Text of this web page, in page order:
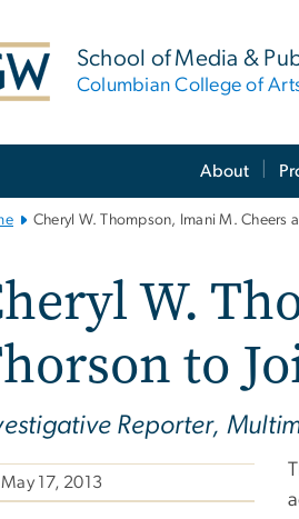
School of Media &
Columbian College of
About
Cheryl W. Thompson, Imani M. Cheers
W.
to
Reporter,
May 17, 2013